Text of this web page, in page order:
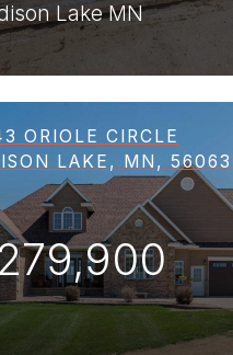
Lake MN
ORIOLE CIRCLE
LAKE, MN, 56063